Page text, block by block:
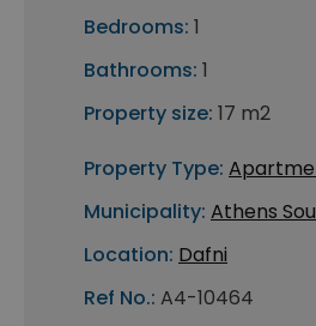
Bedrooms: 1
Bathrooms: 1
Property size: 17 m2
Property Type:
Municipality: Athens
Location: Dafni
Ref No.: A4-10464